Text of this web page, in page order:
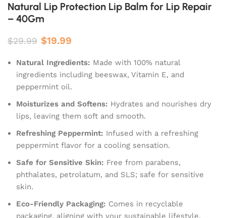
Natural Lip Protection Lip Balm for Lip Repair
– 40Gm
$29.99 $19.99
Natural Ingredients: Made with 100% natural
ingredients including beeswax, Vitamin E, and
peppermint oil.
Moisturizes and Softens: Hydrates and nourishes dry
lips, leaving them soft and smooth.
Refreshing Peppermint: Infused with a refreshing
peppermint flavor for a cooling sensation.
Safe for Sensitive Skin: Free from parabens,
phthalates, petrolatum, and SLS; safe for sensitive
skin.
Eco-Friendly Packaging: Comes in recyclable
packaging, aligning with your sustainable lifestyle.